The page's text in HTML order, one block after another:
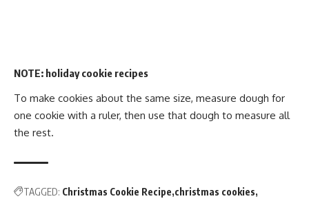
NOTE: holiday cookie recipes
To make cookies about the same size, measure dough for
one cookie with a ruler, then use that dough to measure all
the rest.
TAGGED: Christmas Cookie Recipe christmas cookies